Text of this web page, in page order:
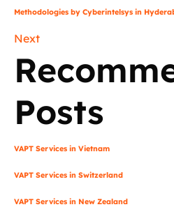
Methodologies by Cyberintelsys in
Next
Posts
VAPT Services in Vietnam
VAPT Services in Switzerland
VAPT Services in New Zealand